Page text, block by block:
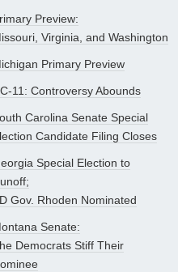
Preview:
Virginia, and Washington
Primary Preview
11: Controversy Abounds
Carolina Senate Special
Candidate Filing Closes
Special Election to
Gov. Rhoden Nominated
Senate:
Democrats Stiff Their